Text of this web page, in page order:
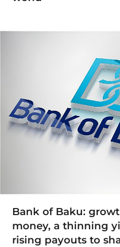
Bank of Baku:
money, a thinning
rising payouts to